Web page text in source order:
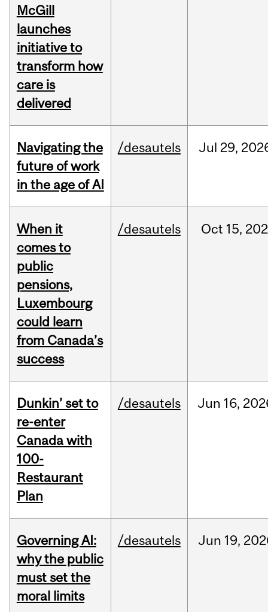
McGill
launches
initiative to
transform how
care is
delivered
Navigating the
future of work
in the age of AI
/desautels Jul 29,
When it
comes to
public
pensions,
Luxembourg
could learn
from Canada’s
success
/desautels Oct 15,
Dunkin’ set to
re-enter
Canada with
100-
Restaurant
Plan
/desautels Jun 16,
Governing AI:
why the public
must set the
moral limits
/desautels Jun 19,